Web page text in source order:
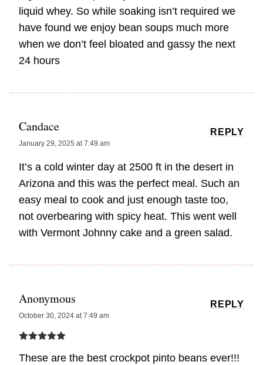
liquid whey. So while soaking isn’t required we
have found we enjoy bean soups much more
when we don’t feel bloated and gassy the next
24 hours
Candace
January 29, 2025 at 7:49 am
It’s a cold winter day at 2500 ft in the desert in
Arizona and this was the perfect meal. Such an
easy meal to cook and just enough taste too,
not overbearing with spicy heat. This went well
with Vermont Johnny cake and a green salad.
REPLY
Anonymous
October 30, 2024 at 7:49 am
These are the best crockpot pinto beans ever!!!
REPLY